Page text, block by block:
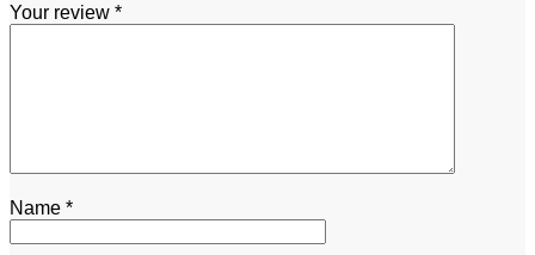
Your review *
Name *